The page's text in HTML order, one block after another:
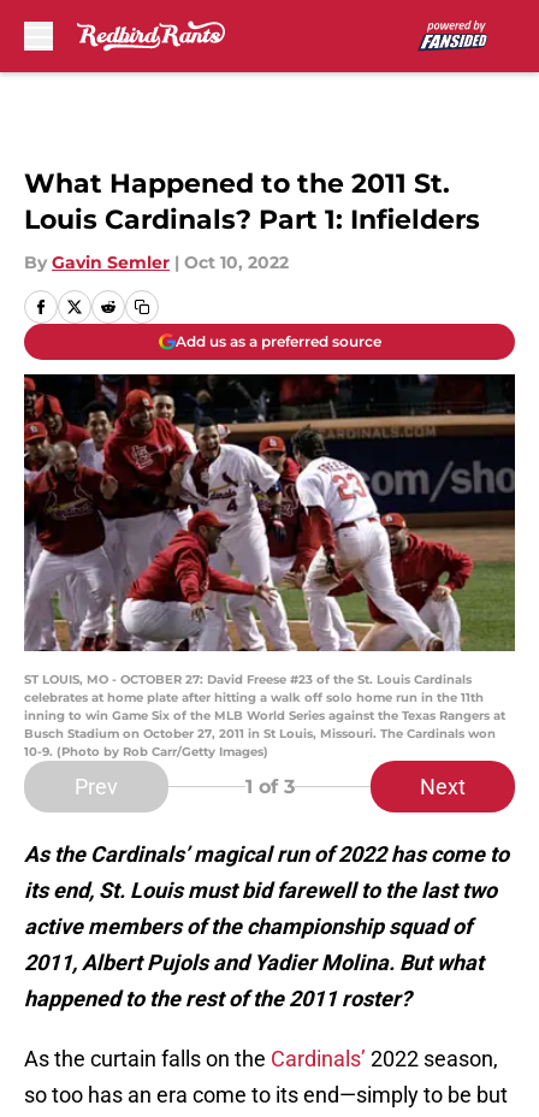
What Happened to the 2011 St.
Louis Cardinals? Part 1: Infielders
By Gavin Semler | Oct 10, 2022
Add us as a preferred source
ST LOUIS, MO - OCTOBER 27: David Freese #23 of the St. Louis Cardinals
celebrates at home plate after hitting a walk off solo home run in the 11th
inning to win Game Six of the MLB World Series against the Texas Rangers at
Busch Stadium on October 27, 2011 in St Louis, Missouri. The Cardinals won
10-9. (Photo by Rob Carr/Getty Images)
Prev 1 of 3 Next
As the Cardinals’ magical run of 2022 has come to
its end, St. Louis must bid farewell to the last two
active members of the championship squad of
2011, Albert Pujols and Yadier Molina. But what
happened to the rest of the 2011 roster?
As the curtain falls on the Cardinals’ 2022 season,
so too has an era come to its end—simply to be but